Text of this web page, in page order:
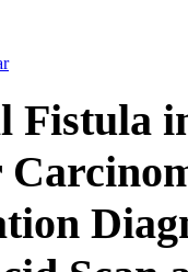
Fistula